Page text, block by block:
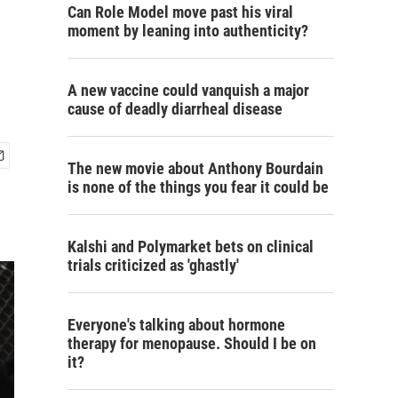
Can Role Model move past his viral
moment by leaning into authenticity?
A new vaccine could vanquish a major
cause of deadly diarrheal disease
The new movie about Anthony Bourdain
is none of the things you fear it could be
Kalshi and Polymarket bets on clinical
trials criticized as 'ghastly'
Everyone's talking about hormone
therapy for menopause. Should I be on
it?